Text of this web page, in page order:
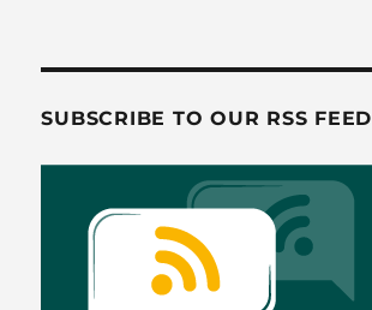
o
k
o
SUBSCRIBE TO OUR RSS FEED